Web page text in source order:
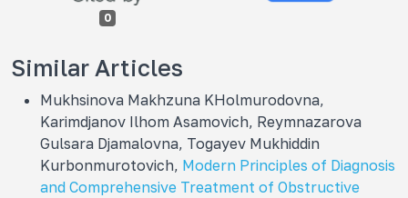
0
Similar Articles
Mukhsinova Makhzuna KHolmurodovna,
Karimdjanov Ilhom Asamovich, Reymnazarova
Gulsara Djamalovna, Togayev Mukhiddin
Kurbonmurotovich, Modern Principles of Diagnosis
and Comprehensive Treatment of Obstructive